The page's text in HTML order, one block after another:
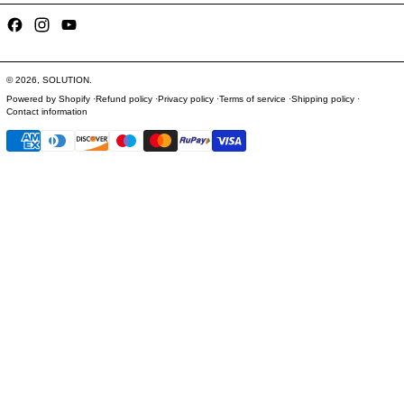
FacebookInstagram
© 2026, SOLUTION.
Powered by Shopify Refund policy Privacy policy Terms of service Shipping policy
Contact information
Payment methods